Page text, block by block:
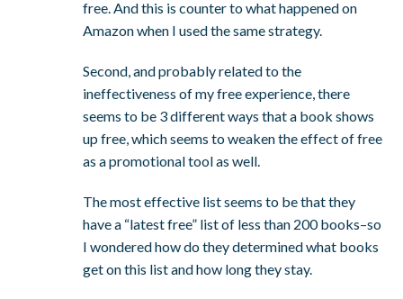
free. And this is counter to what happened on
Amazon when I used the same strategy.
Second, and probably related to the
ineffectiveness of my free experience, there
seems to be 3 different ways that a book shows
up free, which seems to weaken the effect of free
as a promotional tool as well.
The most effective list seems to be that they
have a “latest free” list of less than 200 books–so
I wondered how do they determined what books
get on this list and how long they stay.